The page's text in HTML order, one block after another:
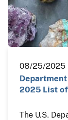
08/25/2025
2025 List
The U.S.